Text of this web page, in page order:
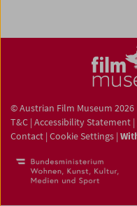
© Austrian Film Museum 2026
T&C | Accessibility Statement |
Contact | Cookie Settings |